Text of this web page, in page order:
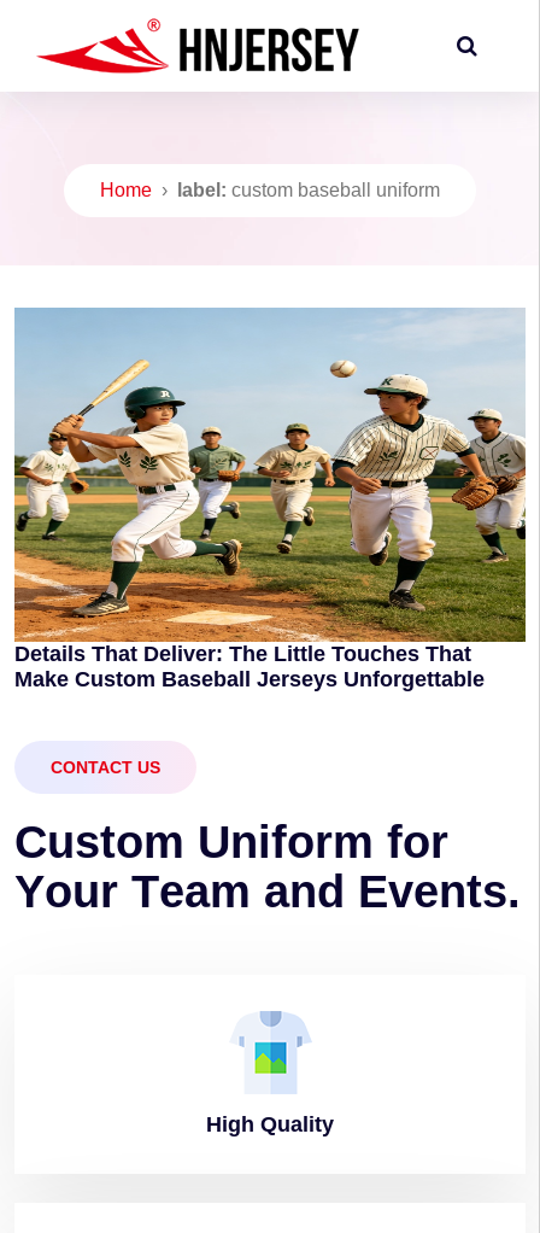
Home › label: custom baseball uniform
Details That Deliver: The Little Touches That
Make Custom Baseball Jerseys Unforgettable
CONTACT US
Custom Uniform for
Your Team and Events.
High Quality